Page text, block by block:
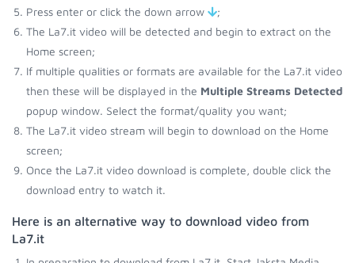
Press enter or click the down arrow
;
The La7.it video will be detected and begin to extract on the
Home screen;
If multiple qualities or formats are available for the La7.it video
then these will be displayed in the Multiple Streams Detected
popup window. Select the format/quality you want;
The La7.it video stream will begin to download on the Home
screen;
Once the La7.it video download is complete, double click the
download entry to watch it.
Here is an alternative way to download video from
La7.it